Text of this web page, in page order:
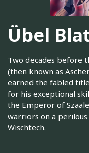
Übel
Two decades before
(then known as
earned the fabled
for his exceptional
the Emperor of
warriors on a
Wischtech.